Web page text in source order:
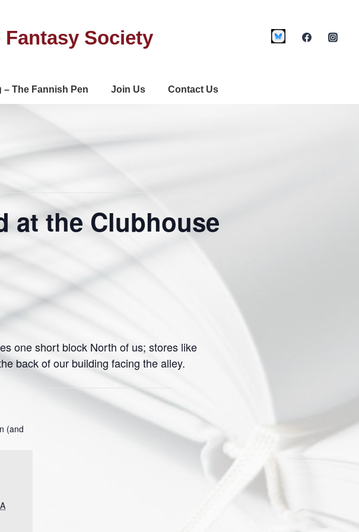
Society
– The Fannish Pen Join Us Contact Us
at the Clubhouse
one short block North of us; stores like
back of our building facing the alley.
(and